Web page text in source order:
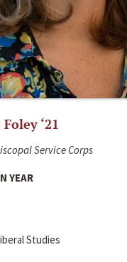
‘21
Service Corps
YEAR
Studies